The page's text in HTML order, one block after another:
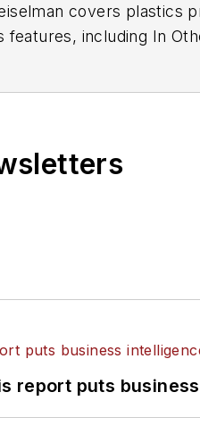
covers plastics
features, including In
report puts